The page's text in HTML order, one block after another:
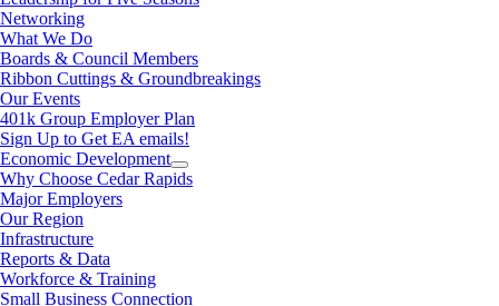
Networking
What We Do
Boards & Council Members
Ribbon Cuttings & Groundbreakings
Our Events
401k Group Employer Plan
Sign Up to Get EA emails!
Economic Development
Why Choose Cedar Rapids
Major Employers
Our Region
Infrastructure
Reports & Data
Workforce & Training
Small Business Connection